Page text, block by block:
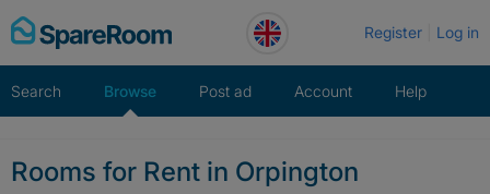
Skip
to
Register Log in
Search Browse Post ad Account Help
Rooms for Rent in Orpington